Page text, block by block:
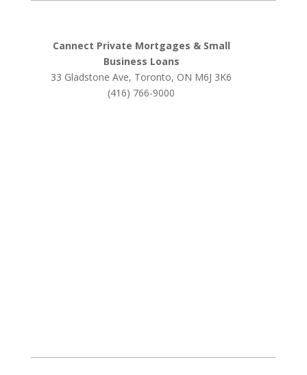
Cannect Private Mortgages & Small
Business Loans
33 Gladstone Ave, Toronto, ON M6J 3K6
(416) 766-9000